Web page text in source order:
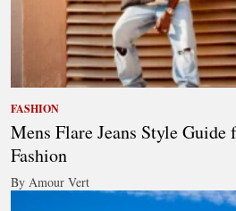
FASHION
Mens Flare Jeans Style
Fashion
By Amour Vert